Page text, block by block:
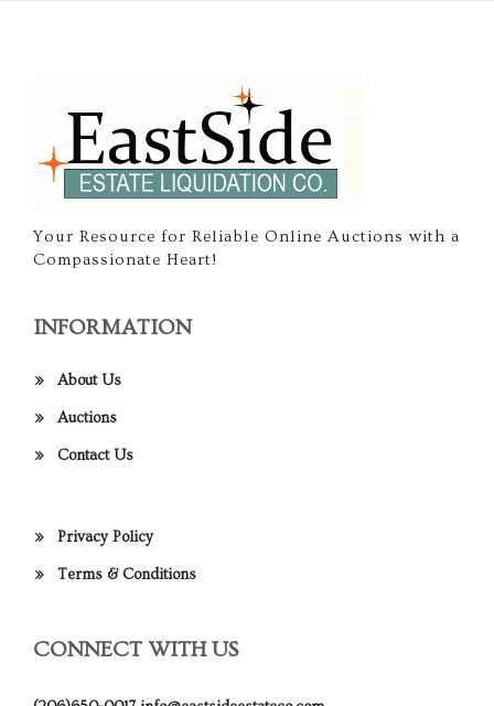
Your Resource for Reliable Online Auctions with a
Compassionate Heart!
INFORMATION
About Us
Auctions
Contact Us
Privacy Policy
Terms & Conditions
CONNECT WITH US